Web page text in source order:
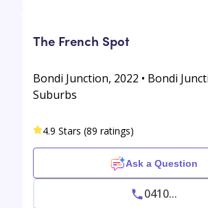
The French Spot
Bondi Junction, 2022 • Bondi
Suburbs
4.9 Stars (89 ratings)
Ask a Question
0410...